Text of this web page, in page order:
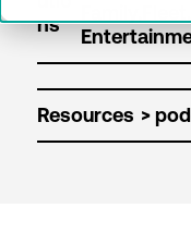
ns
Resources